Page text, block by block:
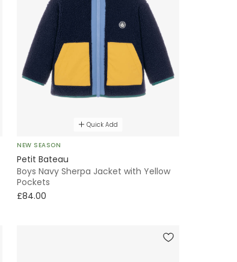
Quick Add
NEW SEASON
Petit Bateau
Boys Navy Sherpa Jacket with Yellow
Pockets
£84.00